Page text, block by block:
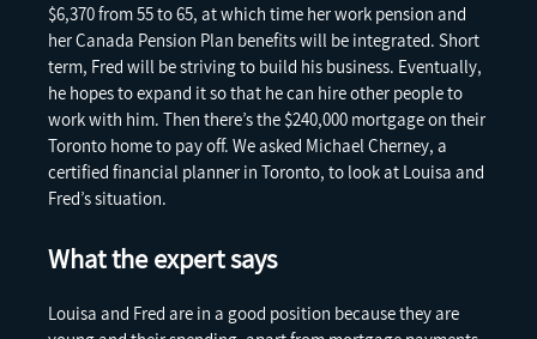
$6,370 from 55 to 65, at which time her work pension and
her Canada Pension Plan benefits will be integrated. Short
term, Fred will be striving to build his business. Eventually,
he hopes to expand it so that he can hire other people to
work with him. Then there’s the $240,000 mortgage on their
Toronto home to pay off. We asked Michael Cherney, a
certified financial planner in Toronto, to look at Louisa and
Fred’s situation.
What the expert says
Louisa and Fred are in a good position because they are